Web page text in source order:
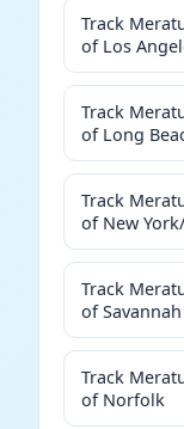
Track
of Los
Track
of Long
Track
of New
Track
of Savannah
Track
of Norfolk